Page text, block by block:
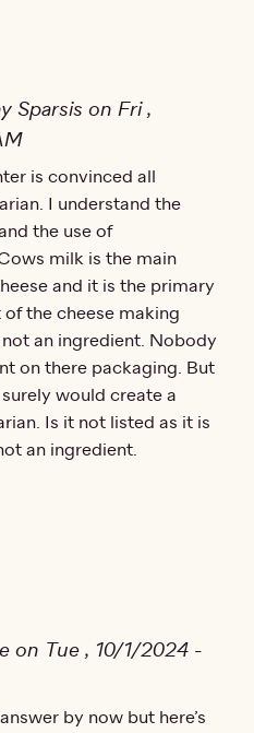
Sparsis on Fri ,
is convinced all
I understand the
the use of
milk is the main
and it is the primary
the cheese making
an ingredient. Nobody
on there packaging. But
would create a
Is it not listed as it is
an ingredient.
on Tue , 10/1/2024 -
my daughter is by
by now but here’s